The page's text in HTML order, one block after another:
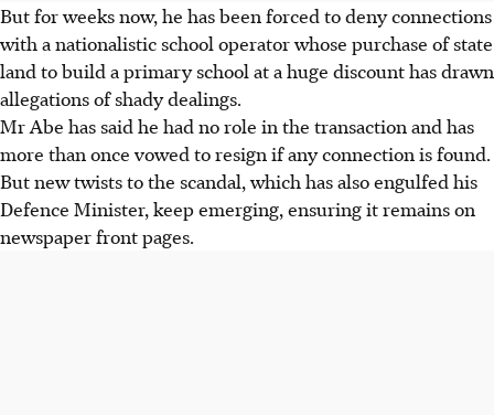
But for weeks now, he has been forced to deny connections
with a nationalistic school operator whose purchase of state
land to build a primary school at a huge discount has drawn
allegations of shady dealings.
Mr Abe has said he had no role in the transaction and has
more than once vowed to resign if any connection is found.
But new twists to the scandal, which has also engulfed his
Defence Minister, keep emerging, ensuring it remains on
newspaper front pages.